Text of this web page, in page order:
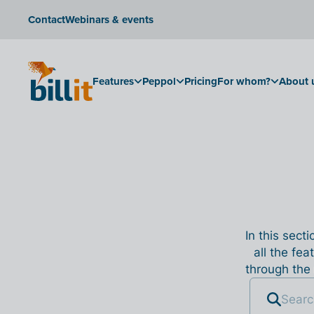
ContactWebinars & events
Features Peppol PricingFor whom? About
In this
all the
through